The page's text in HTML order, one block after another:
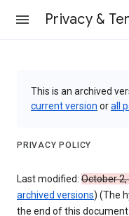
Privacy &
This is an archived
current version orall
PRIVACY POLICY
Last modified: October
archived versions) (The
the end of this